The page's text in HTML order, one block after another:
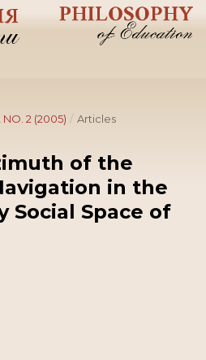
NO. 2 (2005) / Articles
of the
in the
Social Space of